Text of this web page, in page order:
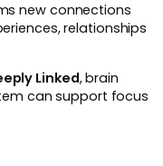
new connections
relationships
Linked, brain
can support focus